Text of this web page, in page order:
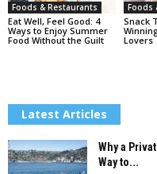
Foods & Restaurants
Eat Well, Feel Good: 4
Ways to Enjoy Summer
Food Without the Guilt
Foods
Snack
Lovers
Latest Articles
Why a
Way to...